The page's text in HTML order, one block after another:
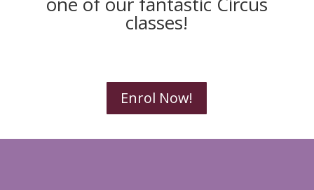
classes!
Enrol Now!